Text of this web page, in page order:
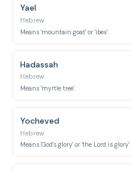
Yael
Hebrew
Means 'mountain goat' or 'ibex'.
Hadassah
Hebrew
Means 'myrtle tree'.
Yocheved
Hebrew
Means 'God's glory' or 'the Lord is glory'.